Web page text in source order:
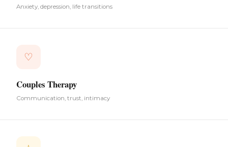
Anxiety, depression, life transitions
♡
Couples Therapy
Communication, trust, intimacy